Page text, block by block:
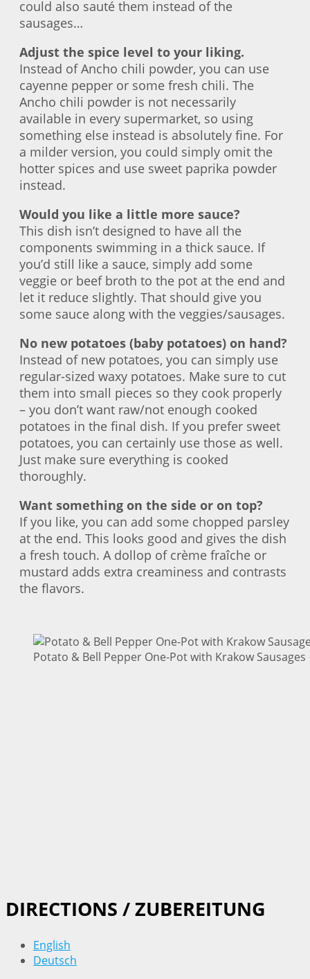
could also sauté them instead of the
sausages…
Adjust the spice level to your liking.
Instead of Ancho chili powder, you can use
cayenne pepper or some fresh chili. The
Ancho chili powder is not necessarily
available in every supermarket, so using
something else instead is absolutely fine. For
a milder version, you could simply omit the
hotter spices and use sweet paprika powder
instead.
Would you like a little more sauce?
This dish isn’t designed to have all the
components swimming in a thick sauce. If
you’d still like a sauce, simply add some
veggie or beef broth to the pot at the end and
let it reduce slightly. That should give you
some sauce along with the veggies/sausages.
No new potatoes (baby potatoes) on hand?
Instead of new potatoes, you can simply use
regular-sized waxy potatoes. Make sure to cut
them into small pieces so they cook properly
– you don’t want raw/not enough cooked
potatoes in the final dish. If you prefer sweet
potatoes, you can certainly use those as well.
Just make sure everything is cooked
thoroughly.
Want something on the side or on top?
If you like, you can add some chopped parsley
at the end. This looks good and gives the dish
a fresh touch. A dollop of crème fraîche or
mustard adds extra creaminess and contrasts
the flavors.
Potato & Bell Pepper One-Pot with Krakow
DIRECTIONS / ZUBEREITUNG
English
Deutsch